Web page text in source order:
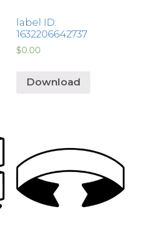
label ID:
1632206642737
$0.00
Download